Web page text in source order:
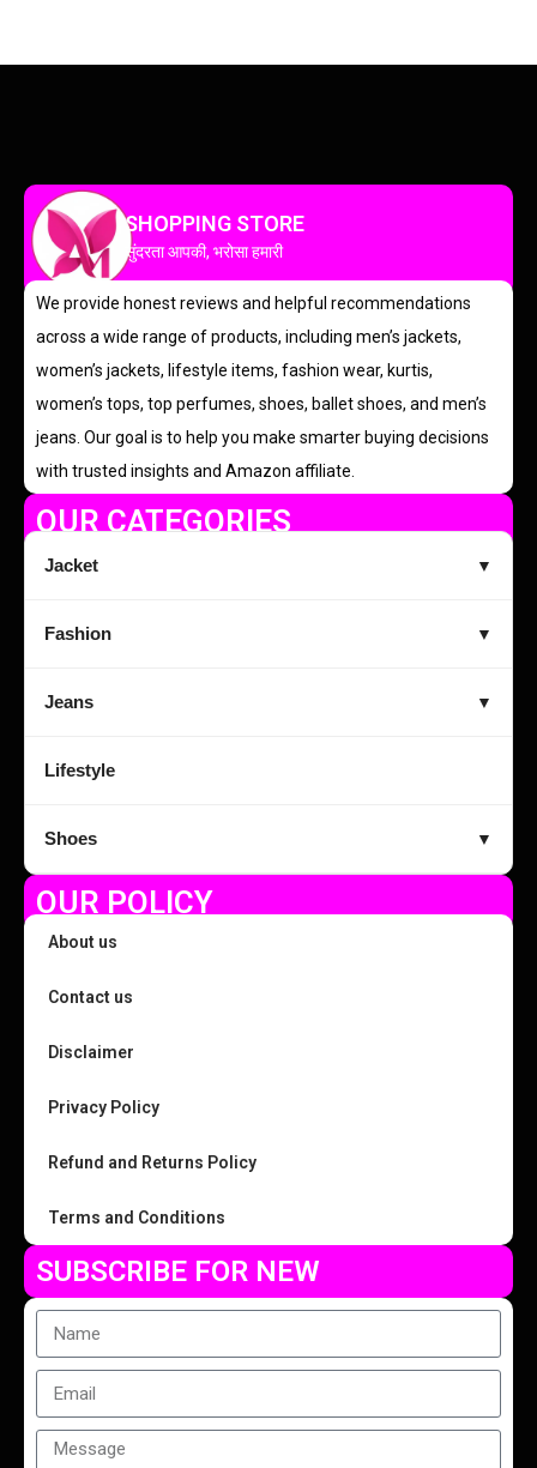
SHOPPING STORE
सुंदरता आपकी, भरोसा हमारी
We provide honest reviews and helpful recommendations
across a wide range of products, including men’s jackets,
women’s jackets, lifestyle items, fashion wear, kurtis,
women’s tops, top perfumes, shoes, ballet shoes, and men’s
jeans. Our goal is to help you make smarter buying decisions
with trusted insights and Amazon affiliate.
OUR CATEGORIES
Jacket ▼
Fashion ▼
Jeans ▼
Lifestyle
Shoes ▼
OUR POLICY
About us
Contact us
Disclaimer
Privacy Policy
Refund and Returns Policy
Terms and Conditions
SUBSCRIBE FOR NEW